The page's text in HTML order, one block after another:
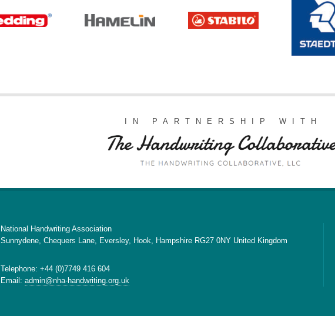
IN PARTNERSHIP WITH
National Handwriting Association
Sunnydene, Chequers Lane, Eversley, Hook, Hampshire RG27 0NY United Kingdom
Telephone: +44 (0)7749 416 604
Email: admin@nha-handwriting.org.uk